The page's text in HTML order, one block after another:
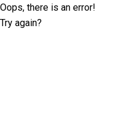
Oops, there is an error!
Try again?